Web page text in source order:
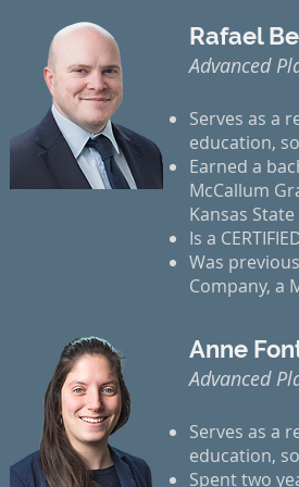
Rafael
Advanced
Serves as a
education,
Earned a
McCallum
Kansas
Is a
Was
Company, a
Anne
Advanced
Serves as a
education,
Spent two